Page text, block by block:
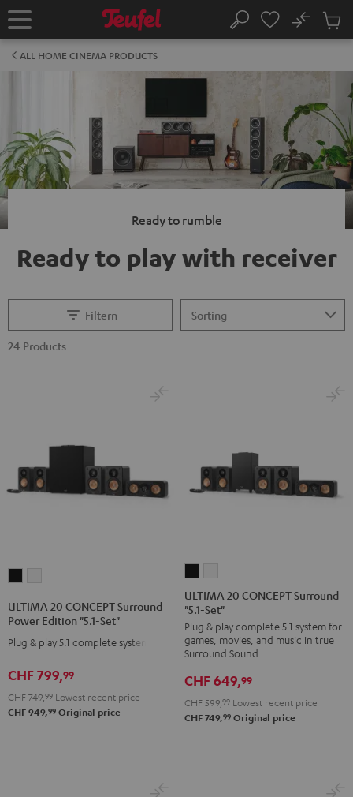
TO
Home Search
No
Cart
ALL HOME CINEMA PRODUCTS
Ready to rumble
Ready to play with receiver
Filtern
24 Products
CONCEPT
Power
Edition
Set"
CONCEPT
Power
Edition
"5.1-
Set"
ULTIMA 20 CONCEPT Surround
Power Edition "5.1-Set"
Plug & play 5.1 complete system
CHF 799,99
CHF 749, 99 Lowest recent price
CHF 949,99 Original price
20
CONCEPT
Surround
"5.1-
Black
20
CONCEPT
Surround
"5.1-
white
ULTIMA 20 CONCEPT Surround
"5.1-Set"
Plug & play complete 5.1 system for
games, movies, and music in true
Surround Sound
CHF 649,99
CHF 599, 99 Lowest recent price
CHF 749,99 Original price